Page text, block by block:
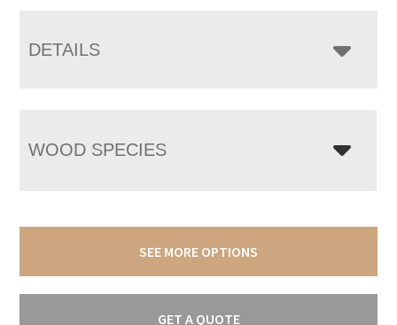
DETAILS
WOOD SPECIES
SEE MORE OPTIONS
GET A QUOTE